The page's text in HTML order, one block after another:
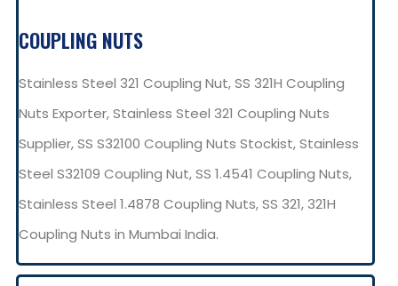
COUPLING NUTS
Stainless Steel 321 Coupling Nut, SS 321H Coupling
Nuts Exporter, Stainless Steel 321 Coupling Nuts
Supplier, SS S32100 Coupling Nuts Stockist, Stainless
Steel S32109 Coupling Nut, SS 1.4541 Coupling Nuts,
Stainless Steel 1.4878 Coupling Nuts, SS 321, 321H
Coupling Nuts in Mumbai India.